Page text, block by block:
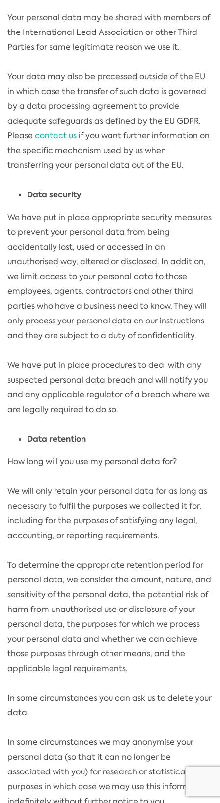
Your personal data may be shared with members of
the International Lead Association or other Third
Parties for same legitimate reason we use it.
Your data may also be processed outside of the EU
in which case the transfer of such data is governed
by a data processing agreement to provide
adequate safeguards as defined by the EU GDPR.
Please contact us if you want further information on
the specific mechanism used by us when
transferring your personal data out of the EU.
Data security
We have put in place appropriate security measures
to prevent your personal data from being
accidentally lost, used or accessed in an
unauthorised way, altered or disclosed. In addition,
we limit access to your personal data to those
employees, agents, contractors and other third
parties who have a business need to know. They will
only process your personal data on our instructions
and they are subject to a duty of confidentiality.
We have put in place procedures to deal with any
suspected personal data breach and will notify you
and any applicable regulator of a breach where we
are legally required to do so.
Data retention
How long will you use my personal data for?
We will only retain your personal data for as long as
necessary to fulfil the purposes we collected it for,
including for the purposes of satisfying any legal,
accounting, or reporting requirements.
To determine the appropriate retention period for
personal data, we consider the amount, nature, and
sensitivity of the personal data, the potential risk of
harm from unauthorised use or disclosure of your
personal data, the purposes for which we process
your personal data and whether we can achieve
those purposes through other means, and the
applicable legal requirements.
In some circumstances you can ask us to delete your
data.
In some circumstances we may anonymise your
personal data (so that it can no longer be
associated with you) for research or statistical
purposes in which case we may use this information